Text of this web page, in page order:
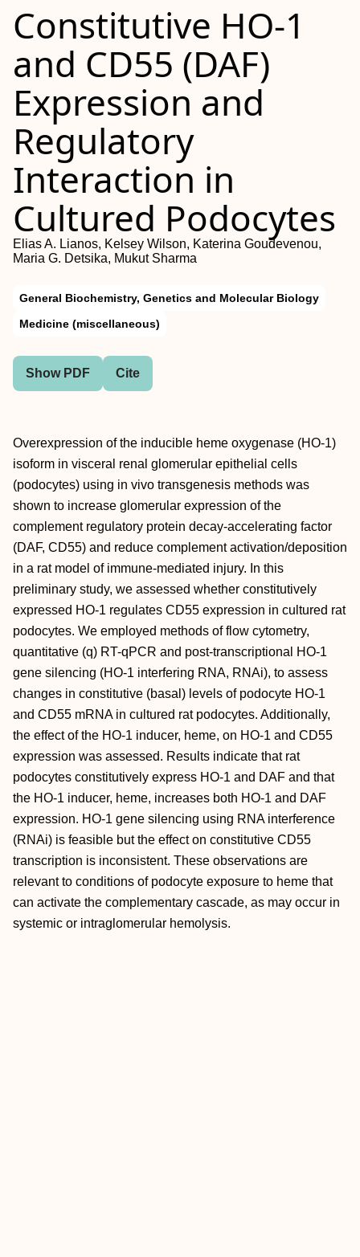
Constitutive HO-1
and CD55 (DAF)
Expression and
Regulatory
Interaction in
Cultured Podocytes
Elias A. Lianos, Kelsey Wilson, Katerina Goudevenou,
Maria G. Detsika, Mukut Sharma
General Biochemistry, Genetics and Molecular Biology
Medicine (miscellaneous)
Show PDF Cite
Overexpression of the inducible heme oxygenase (HO-1)
isoform in visceral renal glomerular epithelial cells
(podocytes) using in vivo transgenesis methods was
shown to increase glomerular expression of the
complement regulatory protein decay-accelerating factor
(DAF, CD55) and reduce complement activation/deposition
in a rat model of immune-mediated injury. In this
preliminary study, we assessed whether constitutively
expressed HO-1 regulates CD55 expression in cultured rat
podocytes. We employed methods of flow cytometry,
quantitative (q) RT-qPCR and post-transcriptional HO-1
gene silencing (HO-1 interfering RNA, RNAi), to assess
changes in constitutive (basal) levels of podocyte HO-1
and CD55 mRNA in cultured rat podocytes. Additionally,
the effect of the HO-1 inducer, heme, on HO-1 and CD55
expression was assessed. Results indicate that rat
podocytes constitutively express HO-1 and DAF and that
the HO-1 inducer, heme, increases both HO-1 and DAF
expression. HO-1 gene silencing using RNA interference
(RNAi) is feasible but the effect on constitutive CD55
transcription is inconsistent. These observations are
relevant to conditions of podocyte exposure to heme that
can activate the complementary cascade, as may occur in
systemic or intraglomerular hemolysis.